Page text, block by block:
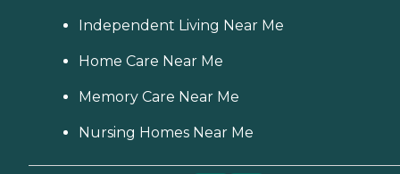
Independent Living Near Me
Home Care Near Me
Memory Care Near Me
Nursing Homes Near Me